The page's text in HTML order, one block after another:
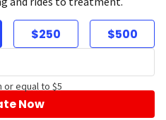
$250 $500
or equal to $5
Now